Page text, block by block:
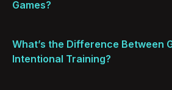
Games?
What’s the Difference Between
Intentional Training?